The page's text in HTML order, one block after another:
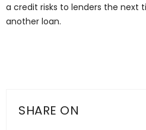
a credit risks to lenders the next
another loan.
SHARE ON